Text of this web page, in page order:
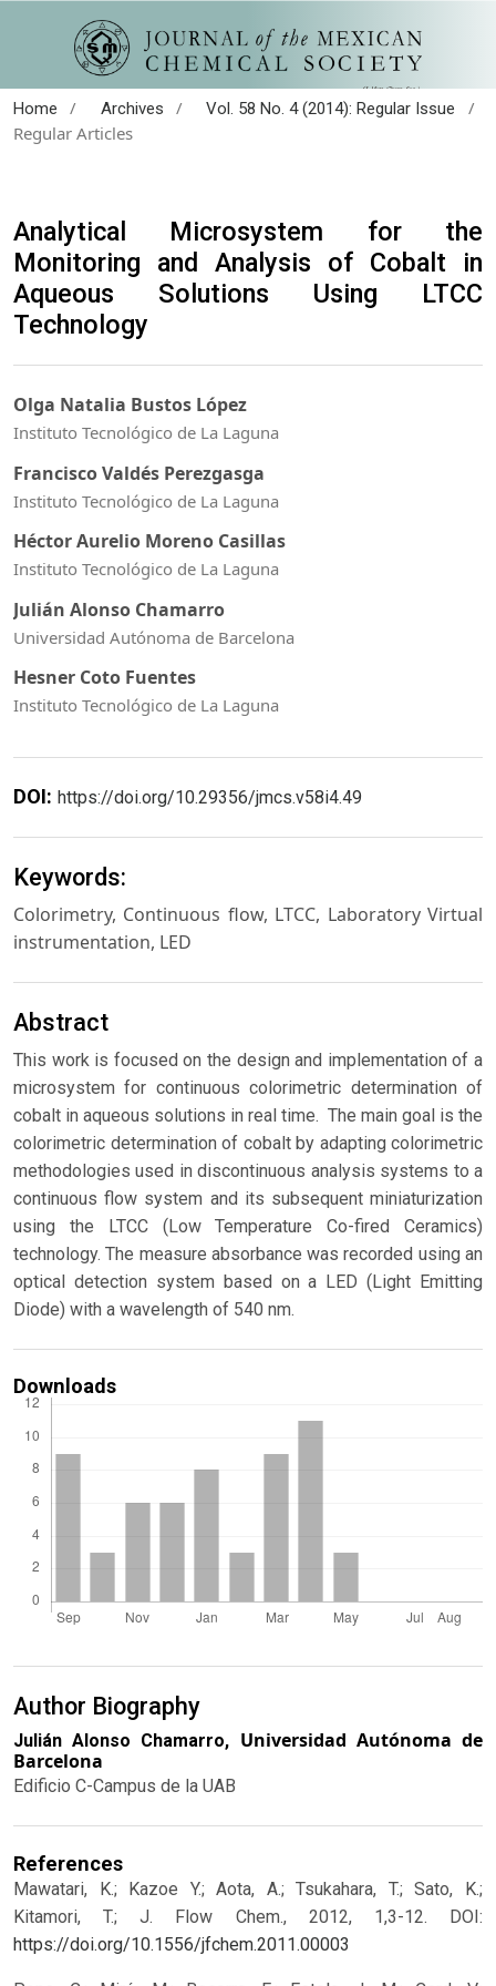
Home / Archives / Vol. 58 No. 4 (2014): Regular Issue
/
Regular Articles
Analytical Microsystem for the
Monitoring and Analysis of Cobalt in
Aqueous Solutions Using LTCC
Technology
Olga Natalia Bustos López
Instituto Tecnológico de La Laguna
Francisco Valdés Perezgasga
Instituto Tecnológico de La Laguna
Héctor Aurelio Moreno Casillas
Instituto Tecnológico de La Laguna
Julián Alonso Chamarro
Universidad Autónoma de Barcelona
Hesner Coto Fuentes
Instituto Tecnológico de La Laguna
DOI: https://doi.org/10.29356/jmcs.v58i4.49
Keywords:
Colorimetry, Continuous flow, LTCC, Laboratory Virtual
instrumentation, LED
Abstract
This work is focused on the design and implementation of a
microsystem for continuous colorimetric determination of
cobalt in aqueous solutions in real time. The main goal is the
colorimetric determination of cobalt by adapting colorimetric
methodologies used in discontinuous analysis systems to a
continuous flow system and its subsequent miniaturization
using the LTCC (Low Temperature Co-fired Ceramics)
technology. The measure absorbance was recorded using an
optical detection system based on a LED (Light Emitting
Diode) with a wavelength of 540 nm.
Downloads
Author Biography
Julián Alonso Chamarro, Universidad Autónoma de
Barcelona
Edificio C-Campus de la UAB
References
Mawatari, K.; Kazoe Y.; Aota, A.; Tsukahara, T.; Sato, K.;
Kitamori, T.; J. Flow Chem., 2012, 1,3-12. DOI:
https://doi.org/10.1556/jfchem.2011.00003